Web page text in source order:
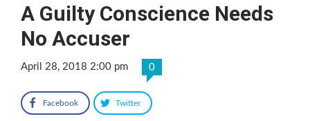
A Guilty Conscience Needs
No Accuser
April 28, 2018 2:00 pm 0
Facebook Twitter